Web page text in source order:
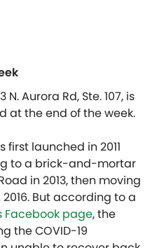
Aurora Rd, Ste. 107, is
at the end of the week.
first launched in 2011
to a brick-and-mortar
in 2013, then moving
But according to a
Facebook page, the
the COVID-19